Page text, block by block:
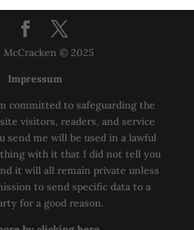
McCracken © 2025
Impressum
committed to safeguarding the
visitors, readers, and service
send me will be used in a lawful
with it that I did not tell you
it will all remain private unless
to send specific data to a
for a good reason.